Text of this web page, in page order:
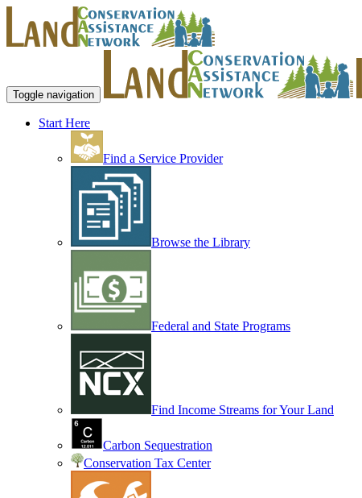
Toggle navigation
Start Here
Find a Service Provider
Browse the Library
Federal and State Programs
Find Income Streams for Your Land
Carbon Sequestration
Conservation Tax Center